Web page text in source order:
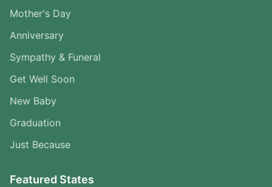
Mother's Day
Anniversary
Sympathy & Funeral
Get Well Soon
New Baby
Graduation
Just Because
Featured States